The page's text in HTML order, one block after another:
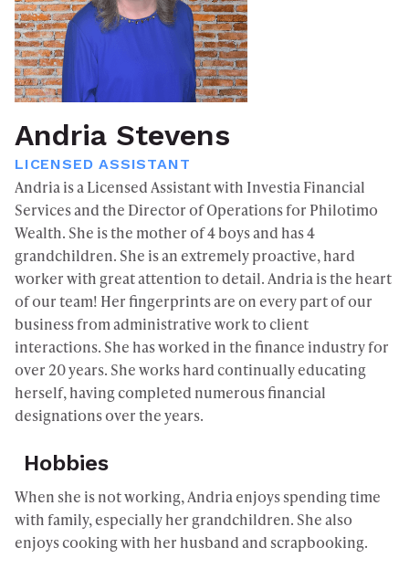
Andria Stevens
LICENSED ASSISTANT
Andria is a Licensed Assistant with Investia Financial
Services and the Director of Operations for Philotimo
Wealth. She is the mother of 4 boys and has 4
grandchildren. She is an extremely proactive, hard
worker with great attention to detail. Andria is the heart
of our team! Her fingerprints are on every part of our
business from administrative work to client
interactions. She has worked in the finance industry for
over 20 years. She works hard continually educating
herself, having completed numerous financial
designations over the years.
Hobbies
When she is not working, Andria enjoys spending time
with family, especially her grandchildren. She also
enjoys cooking with her husband and scrapbooking.